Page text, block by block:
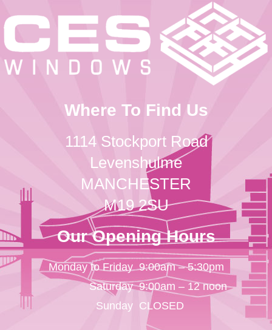
Where To Find Us
1114 Stockport Road
Levenshulme
MANCHESTER
M19 2SU
Our Opening Hours
Monday to Friday
Saturday
Sunday
9:00am – 5:30pm
9:00am – 12 noon
CLOSED